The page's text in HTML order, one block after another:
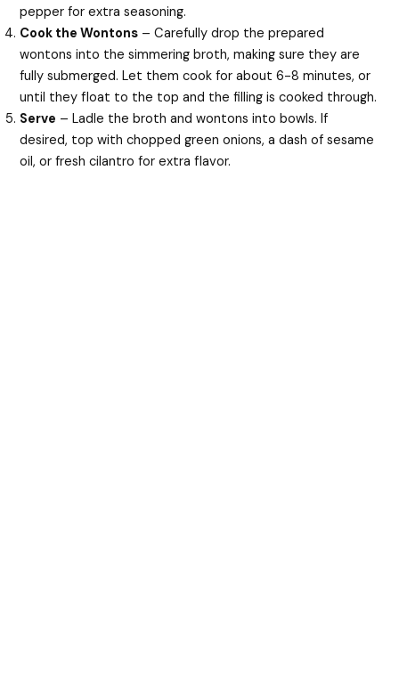
pepper for extra seasoning.
Cook the Wontons – Carefully drop the prepared
wontons into the simmering broth, making sure they are
fully submerged. Let them cook for about 6-8 minutes, or
until they float to the top and the filling is cooked through.
Serve – Ladle the broth and wontons into bowls. If
desired, top with chopped green onions, a dash of sesame
oil, or fresh cilantro for extra flavor.